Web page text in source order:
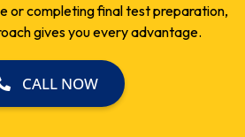
or completing final test preparation,
gives you every advantage.
CALL NOW